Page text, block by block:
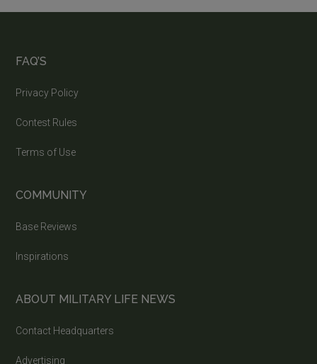
FAQ’S
Privacy Policy
Contest Rules
Terms of Use
COMMUNITY
Base Reviews
Inspirations
ABOUT MILITARY LIFE NEWS
Contact Headquarters
Advertising